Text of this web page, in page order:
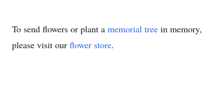
To send flowers or plant a memorial tree in memory,
please visit our flower store.